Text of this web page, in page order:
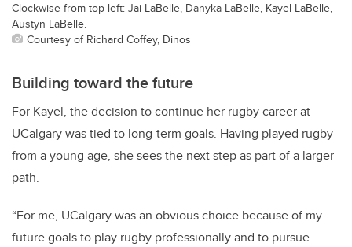
Clockwise from top left: Jai LaBelle, Danyka LaBelle, Kayel LaBelle,
Austyn LaBelle.
Courtesy of Richard Coffey, Dinos
Building toward the future
For Kayel, the decision to continue her rugby career at
UCalgary was tied to long-term goals. Having played rugby
from a young age, she sees the next step as part of a larger
path.
“For me, UCalgary was an obvious choice because of my
future goals to play rugby professionally and to pursue